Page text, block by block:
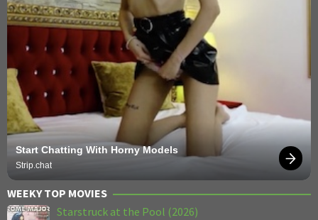
Start Chatting With Horny Models
Strip.chat
WEEKY TOP MOVIES
Starstruck at the Pool (2026)